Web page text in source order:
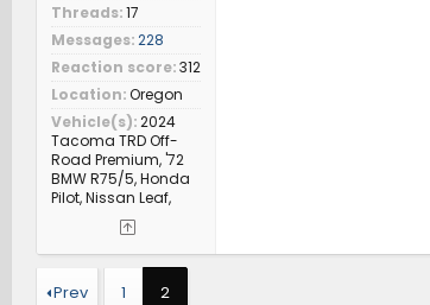
Threads 17
Messages 228
Reaction score 312
Location Oregon
Vehicle(s) 2024
Tacoma TRD Off-
Road Premium, '72
BMW R75/5, Honda
Pilot, Nissan Leaf,
Prev 1 2